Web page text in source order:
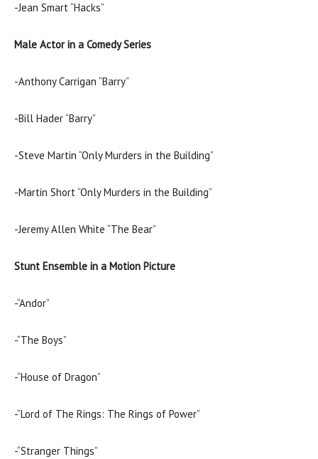
-Jean Smart “Hacks”
Male Actor in a Comedy Series
-Anthony Carrigan “Barry”
-Bill Hader “Barry”
-Steve Martin “Only Murders in the Building”
-Martin Short “Only Murders in the Building”
-Jeremy Allen White “The Bear”
Stunt Ensemble in a Motion Picture
-“Andor”
-“The Boys”
-“House of Dragon”
-“Lord of The Rings: The Rings of Power”
-“Stranger Things”